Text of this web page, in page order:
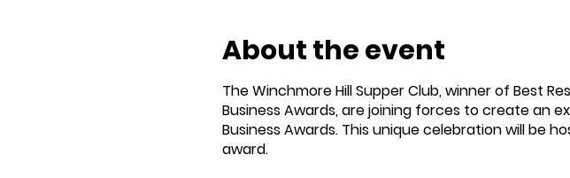
About the event
The Winchmore Hill Supper Club, winner of Best
Business Awards, are joining forces to create an
Business Awards. This unique celebration will be
award.